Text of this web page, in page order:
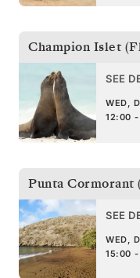
Champion Islet
SEE
WED,
12:00
Punta Cormorant
SEE
WED,
15:00